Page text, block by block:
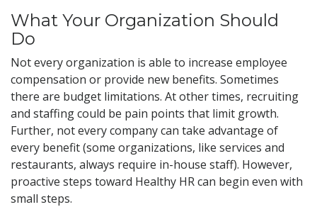
What Your Organization Should
Do
Not every organization is able to increase employee
compensation or provide new benefits. Sometimes
there are budget limitations. At other times, recruiting
and staffing could be pain points that limit growth.
Further, not every company can take advantage of
every benefit (some organizations, like services and
restaurants, always require in-house staff). However,
proactive steps toward Healthy HR can begin even with
small steps.